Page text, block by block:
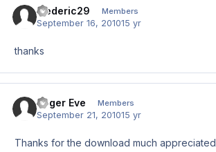
frederic29 Members
September 16, 201015 yr
thanks
Roger Eve Members
September 21, 201015 yr
Thanks for the download much appreciated